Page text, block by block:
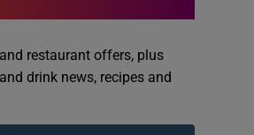
restaurant offers, plus
drink news, recipes and